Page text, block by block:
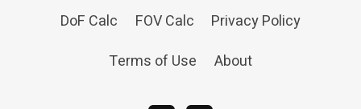
DoF Calc
FOV Calc
Privacy Policy
Terms of Use
About